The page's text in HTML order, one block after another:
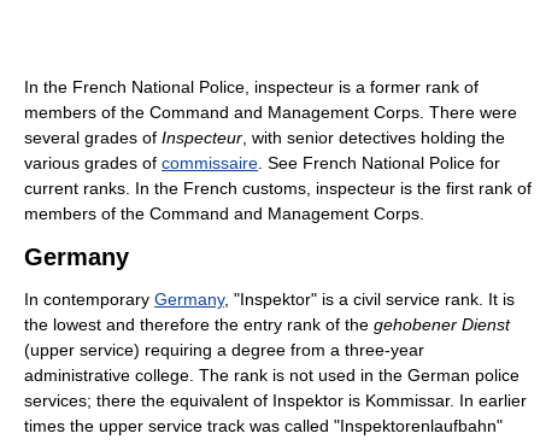
In the French National Police, inspecteur is a former rank of
members of the Command and Management Corps. There were
several grades of Inspecteur , with senior detectives holding the
various grades of commissaire . See French National Police for
current ranks. In the French customs, inspecteur is the first rank of
members of the Command and Management Corps.
Germany
In contemporary Germany, "Inspektor" is a civil service rank. It is
the lowest and therefore the entry rank of the gehobener Dienst
(upper service) requiring a degree from a three-year
administrative college. The rank is not used in the German police
services; there the equivalent of Inspektor is Kommissar. In earlier
times the upper service track was called "Inspektorenlaufbahn"